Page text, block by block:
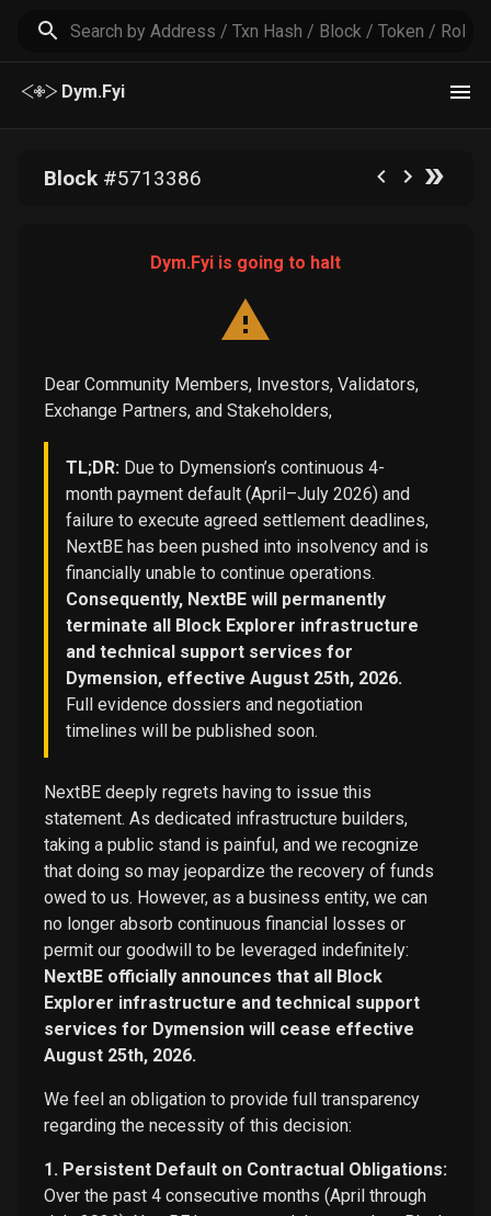
Dym.Fyi
Block#5713386
Dym.Fyi is going to halt
Dear Community Members, Investors, Validators,
Exchange Partners, and Stakeholders,
TL;DR: Due to Dymension’s continuous 4-
month payment default (April–July 2026) and
failure to execute agreed settlement deadlines,
NextBE has been pushed into insolvency and is
financially unable to continue operations.
Consequently, NextBE will permanently
terminate all Block Explorer infrastructure
and technical support services for
Dymension, effective August 25th, 2026.
Full evidence dossiers and negotiation
timelines will be published soon.
NextBE deeply regrets having to issue this
statement. As dedicated infrastructure builders,
taking a public stand is painful, and we recognize
that doing so may jeopardize the recovery of funds
owed to us. However, as a business entity, we can
no longer absorb continuous financial losses or
permit our goodwill to be leveraged indefinitely:
NextBE officially announces that all Block
Explorer infrastructure and technical support
services for Dymension will cease effective
August 25th, 2026.
We feel an obligation to provide full transparency
regarding the necessity of this decision:
1. Persistent Default on Contractual Obligations:
Over the past 4 consecutive months (April through